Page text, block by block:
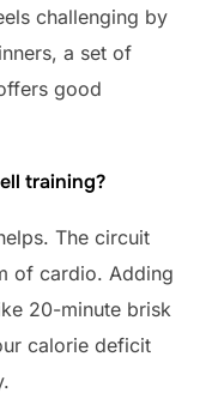
challenging by
a set of
good
training?
The circuit
of cardio. Adding
20-minute brisk
calorie deficit